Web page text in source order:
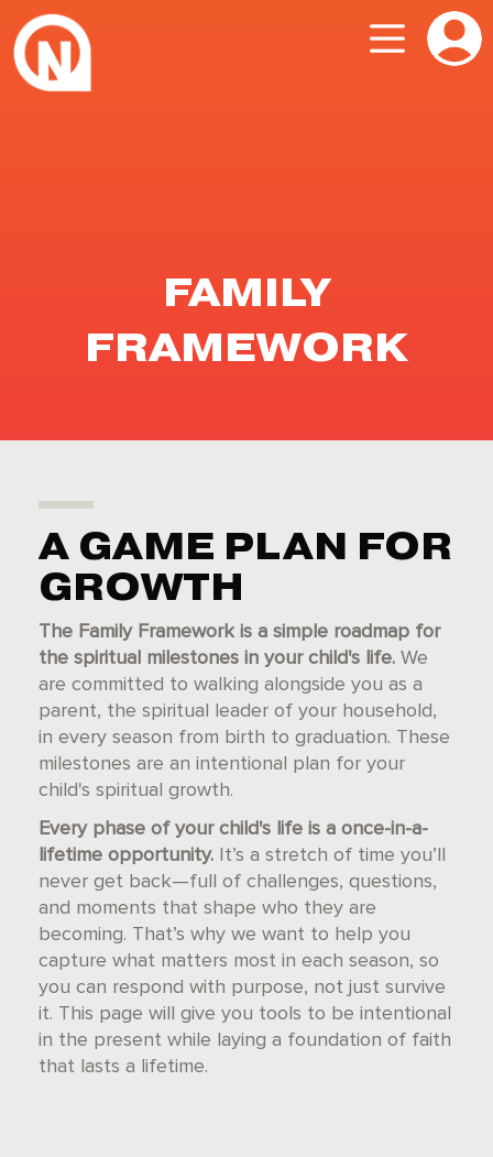
FAMILY
FRAMEWORK
A GAME PLAN FOR
GROWTH
The Family Framework is a simple roadmap for
the spiritual milestones in your child's life. We
are committed to walking alongside you as a
parent, the spiritual leader of your household,
in every season from birth to graduation. These
milestones are an intentional plan for your
child's spiritual growth.
Every phase of your child's life is a once-in-a-
lifetime opportunity. It’s a stretch of time you’ll
never get back—full of challenges, questions,
and moments that shape who they are
becoming. That’s why we want to help you
capture what matters most in each season, so
you can respond with purpose, not just survive
it. This page will give you tools to be intentional
in the present while laying a foundation of faith
that lasts a lifetime.